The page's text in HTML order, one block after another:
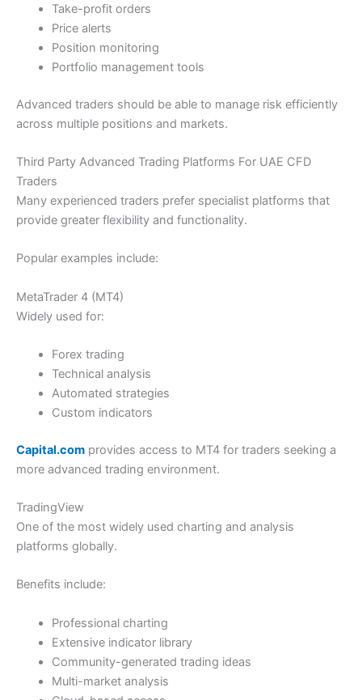
Take-profit orders
Price alerts
Position monitoring
Portfolio management tools
Advanced traders should be able to manage risk efficiently
across multiple positions and markets.
Third Party Advanced Trading Platforms For UAE CFD
Traders
Many experienced traders prefer specialist platforms that
provide greater flexibility and functionality.
Popular examples include:
MetaTrader 4 (MT4)
Widely used for:
Forex trading
Technical analysis
Automated strategies
Custom indicators
Capital.com provides access to MT4 for traders seeking a
more advanced trading environment.
TradingView
One of the most widely used charting and analysis
platforms globally.
Benefits include:
Professional charting
Extensive indicator library
Community-generated trading ideas
Multi-market analysis